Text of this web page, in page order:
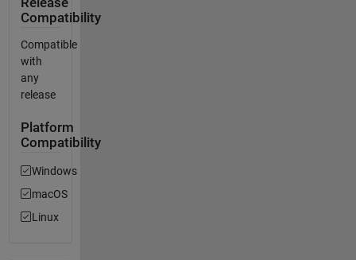
Compatibility
Compatible
with
any
release
Platform
Compatibility
Windows
macOS
Linux